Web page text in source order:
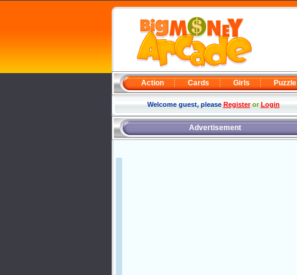
Action Cards Girls Puzzle
Welcome guest, pleaseRegisterorLogin
Advertisement